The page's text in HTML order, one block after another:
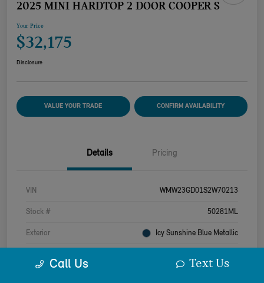
2025 MINI HARDTOP 2 DOOR COOPER S
Your Price
$32,175
Disclosure
VALUE YOUR TRADE CONFIRM AVAILABILITY
Details Pricing
VIN WMW23GD01S2W70213
Stock # 50281ML
Exterior Icy Sunshine Blue Metallic
Call Us Text Us